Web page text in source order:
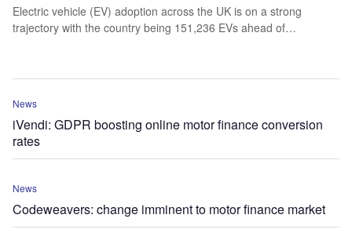
Electric vehicle (EV) adoption across the UK is on a strong
trajectory with the country being 151,236 EVs ahead of…
News
iVendi: GDPR boosting online motor finance conversion
rates
News
Codeweavers: change imminent to motor finance market